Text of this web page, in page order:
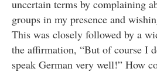
uncertain terms by complaining
groups in my presence and
This was closely followed by a
the affirmation, “But of course I
speak German very well!” How